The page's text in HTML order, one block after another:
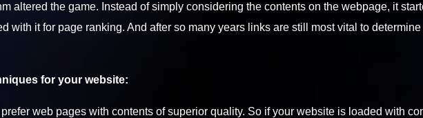
altered the game. Instead of simply considering the contents on the webpage, it
with it for page ranking. And after so many years links are still most vital to determine
for your website:
web pages with contents of superior quality. So if your website is loaded with